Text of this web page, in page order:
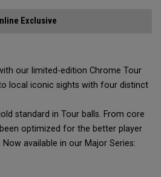
Exclusive
our limited-edition Chrome Tour
local iconic sights with four distinct
standard in Tour balls. From core
optimized for the better player
available in our Major Series: